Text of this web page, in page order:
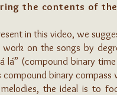
the contents of
in this video, we
on the songs by
lá” (compound binary
compound binary compass
the ideal is to